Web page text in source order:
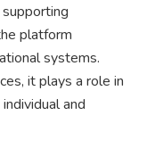
platform
systems.
it plays a role in
and